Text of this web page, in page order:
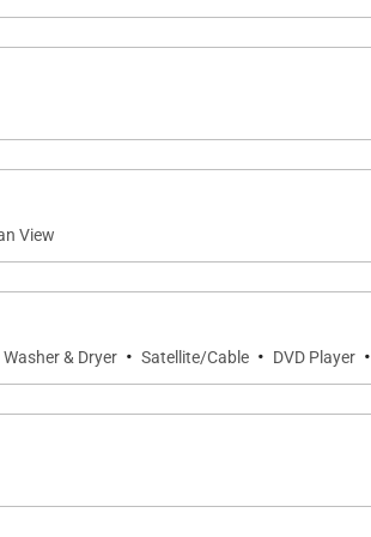
Bowls; oceanside seawall walkway
to stays of 10 nights or longer
View
Washer & Dryer · Satellite/Cable · DVD Player ·